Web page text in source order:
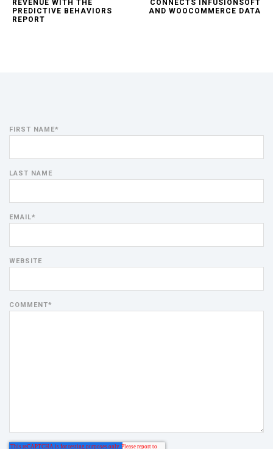
REVENUE WITH THE
PREDICTIVE BEHAVIORS
REPORT
CONNECTS INFUSIONSOFT
AND WOOCOMMERCE DATA
FIRST NAME*
LAST NAME
EMAIL*
WEBSITE
COMMENT*